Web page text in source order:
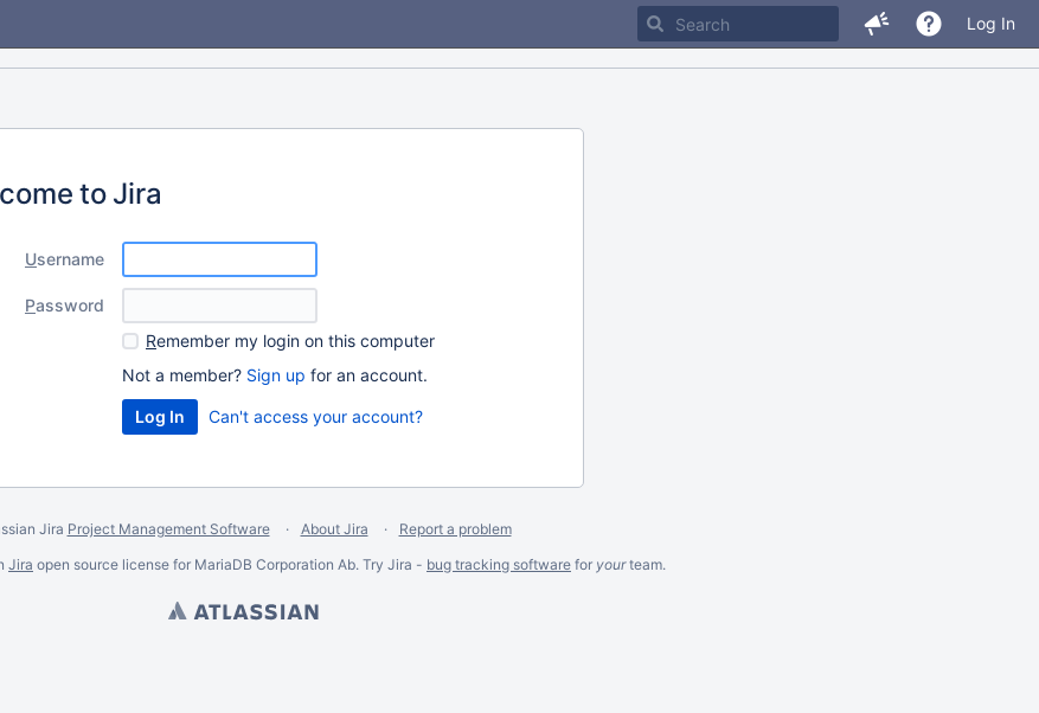
Log In
to Jira
Username
Password
Remember my login on this computer
Not a member? Sign up for an account.
Can't access your account?
Jira Project Management Software About Jira
Report a problem
Jira open source license for MariaDB Corporation Ab. Try Jira - bug tracking software for yourteam.